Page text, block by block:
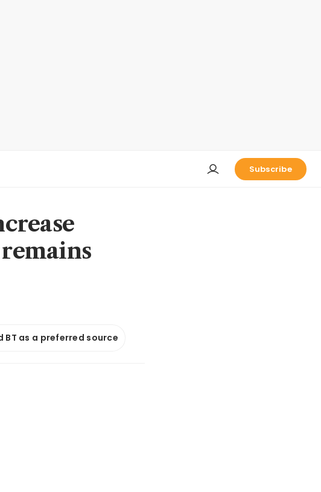
Subscribe
BT as a preferred source